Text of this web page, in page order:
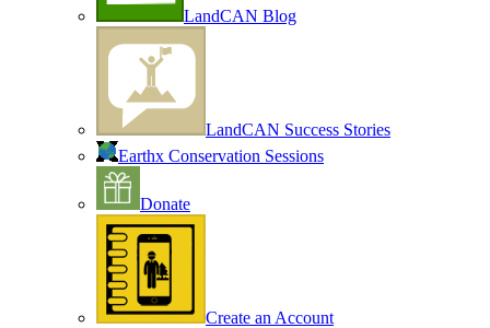
LandCAN Blog
LandCAN Success Stories
Earthx Conservation Sessions
Donate
Create an Account